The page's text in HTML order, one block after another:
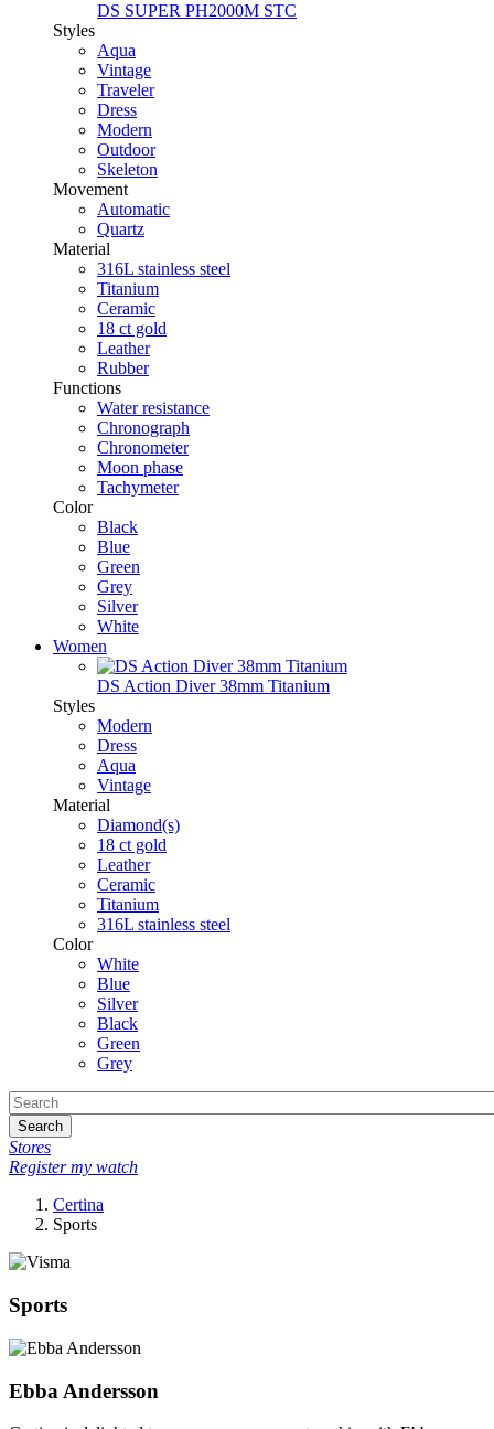
DS SUPER PH2000M STC
Styles
Aqua
Vintage
Traveler
Dress
Modern
Outdoor
Skeleton
Movement
Automatic
Quartz
Material
316L stainless steel
Titanium
Ceramic
18 ct gold
Leather
Rubber
Functions
Water resistance
Chronograph
Chronometer
Moon phase
Tachymeter
Color
Black
Blue
Green
Grey
Silver
White
Women
DS Action Diver 38mm Titanium
Styles
Modern
Dress
Aqua
Vintage
Material
Diamond(s)
18 ct gold
Leather
Ceramic
Titanium
316L stainless steel
Color
White
Blue
Silver
Black
Green
Grey
Search
Stores
Register my watch
Certina
Sports
Sports
Ebba Andersson